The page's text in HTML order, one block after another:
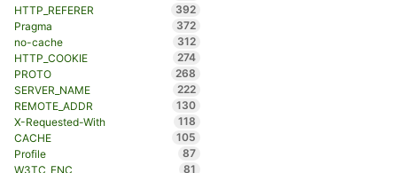
HTTP_REFERER
392
Pragma
372
no-cache
312
HTTP_COOKIE
274
PROTO
268
SERVER_NAME
222
REMOTE_ADDR
130
X-Requested-With
118
CACHE
105
Profile
87
W3TC_ENC
81